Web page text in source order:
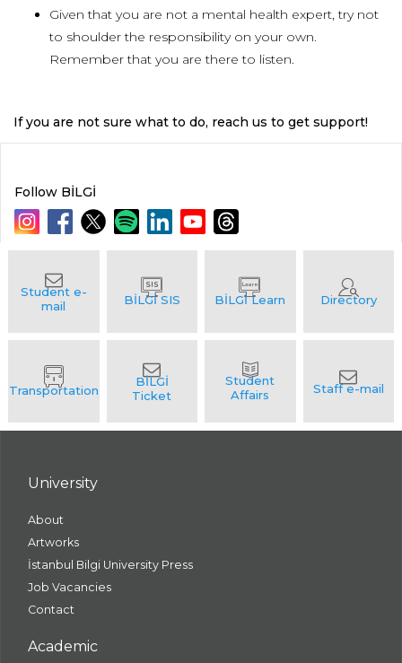
Given that you are not a mental health expert, try not
to shoulder the responsibility on your own.
Remember that you are there to listen.
If you are not sure what to do, reach us to get support!
Follow BİLGİ
University
About
Artworks
İstanbul Bilgi University Press
Job Vacancies
Contact
Academic